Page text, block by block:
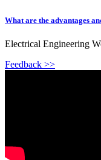
What are the advantages
Electrical Engineering
Feedback >>